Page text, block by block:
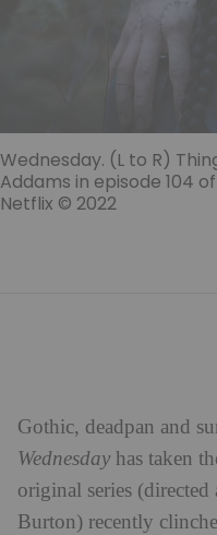
Wednesday. (L to R)
Addams in episode 104
Netflix © 2022
Gothic, deadpan and
Wednesday has taken
original series
Burton) recently